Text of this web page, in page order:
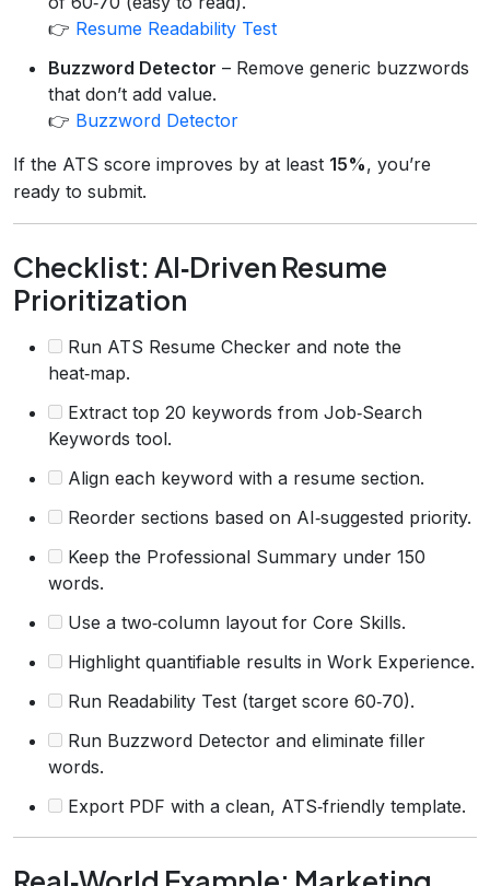
👉 Resume Readability Test
Buzzword Detector – Remove generic buzzwords
that don’t add value.
👉 Buzzword Detector
If the ATS score improves by at least 15%, you’re
ready to submit.
Checklist: AI‑Driven Resume
Prioritization
Run ATS Resume Checker and note the
heat‑map.
Extract top 20 keywords from Job‑Search
Keywords tool.
Align each keyword with a resume section.
Reorder sections based on AI‑suggested priority.
Keep the Professional Summary under 150
words.
Use a two‑column layout for Core Skills.
Highlight quantifiable results in Work Experience.
Run Readability Test (target score 60‑70).
Run Buzzword Detector and eliminate filler
words.
Export PDF with a clean, ATS‑friendly template.